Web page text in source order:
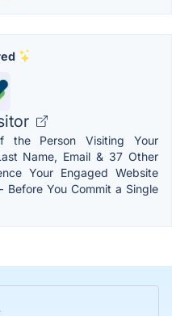
the Person Visiting Your
Name, Email & 37 Other
Your Engaged Website
Before You Commit a Single